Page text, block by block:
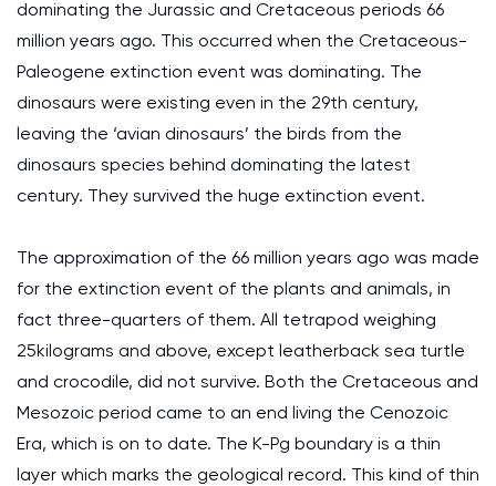
dominating the Jurassic and Cretaceous periods 66
million years ago. This occurred when the Cretaceous-
Paleogene extinction event was dominating. The
dinosaurs were existing even in the 29th century,
leaving the ‘avian dinosaurs’ the birds from the
dinosaurs species behind dominating the latest
century. They survived the huge extinction event.
The approximation of the 66 million years ago was made
for the extinction event of the plants and animals, in
fact three-quarters of them. All tetrapod weighing
25kilograms and above, except leatherback sea turtle
and crocodile, did not survive. Both the Cretaceous and
Mesozoic period came to an end living the Cenozoic
Era, which is on to date. The K-Pg boundary is a thin
layer which marks the geological record. This kind of thin